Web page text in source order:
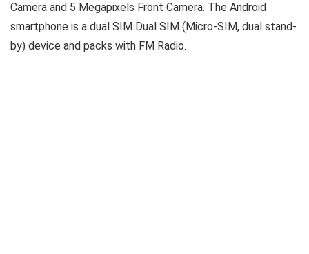
Camera and 5 Megapixels Front Camera. The Android
smartphone is a dual SIM Dual SIM (Micro-SIM, dual stand-
by) device and packs with FM Radio.